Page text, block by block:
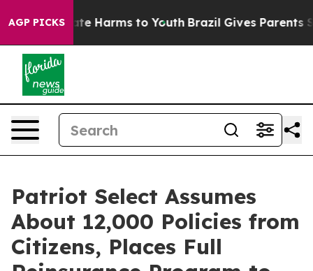
AGP PICKS
to Abate Harms to Youth Brazil Gives Parents
Patriot Select Assumes
About 12,000 Policies from
Citizens, Places Full